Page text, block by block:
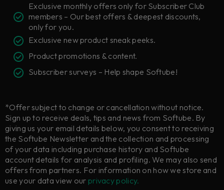
Exclusive monthly offers only for Subscriber Club
members – Our best offers & deepest discounts,
only for you.
Exclusive new product sneak peeks.
Product promotions & content.
Subscriber surveys – Help shape Softube!
*Offer subject to change or cancellation without notice.
Sign up to receive deals, tips and news from Softube. By
giving us your email details below, you consent to receiving
the Softube Newsletter and the collection and processing
of your data including purchase history and Softube
account details for analysis and profiling. We may also send
offers from partners. For information on how we store and
use your data view our privacy policy.